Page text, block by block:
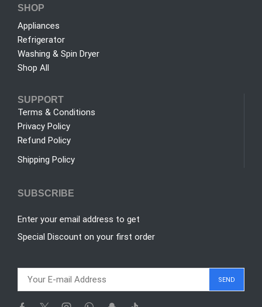
SHOP
Appliances
Refrigerator
Washing & Spin Dryer
Shop All
SUPPORT
Terms & Conditions
Privacy Policy
Refund Policy
Shipping Policy
SUBSCRIBE
Enter your email address to get
Special Discount on your first order